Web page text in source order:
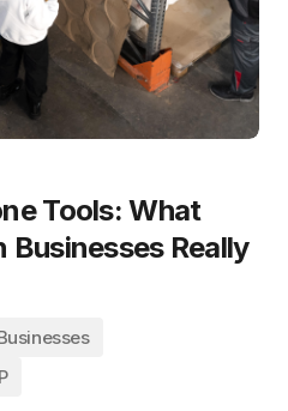
Tools: What
Really